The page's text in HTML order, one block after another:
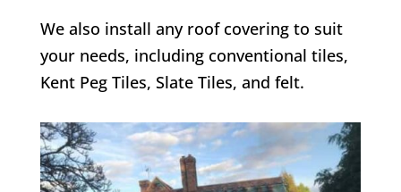
We also install any roof covering to suit
your needs, including conventional tiles,
Kent Peg Tiles, Slate Tiles, and felt.